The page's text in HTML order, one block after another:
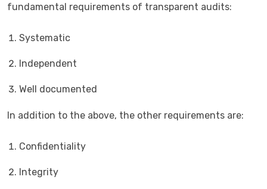
fundamental requirements of transparent audits:
Systematic
Independent
Well documented
In addition to the above, the other requirements are:
Confidentiality
Integrity